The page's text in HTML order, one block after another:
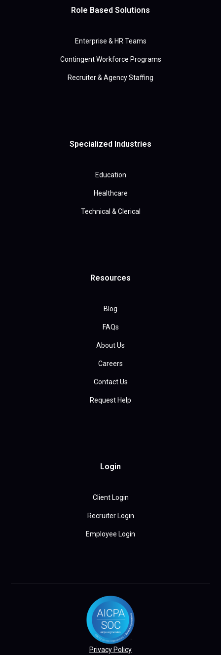
Role Based Solutions
Enterprise & HR Teams
Contingent Workforce Programs
Recruiter & Agency Staffing
Specialized Industries
Education
Healthcare
Technical & Clerical
Resources
Blog
FAQs
About Us
Careers
Contact Us
Request Help
Login
Client Login
Recruiter Login
Employee Login
Privacy Policy